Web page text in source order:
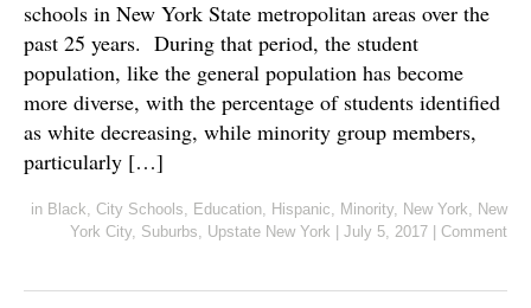
schools in New York State metropolitan areas over the
past 25 years. During that period, the student
population, like the general population has become
more diverse, with the percentage of students identified
as white decreasing, while minority group members,
particularly […]
in Black, City Schools, Education, Hispanic, Minority, New York, New
York City, Suburbs, Upstate New York July 5, 2017 Comment